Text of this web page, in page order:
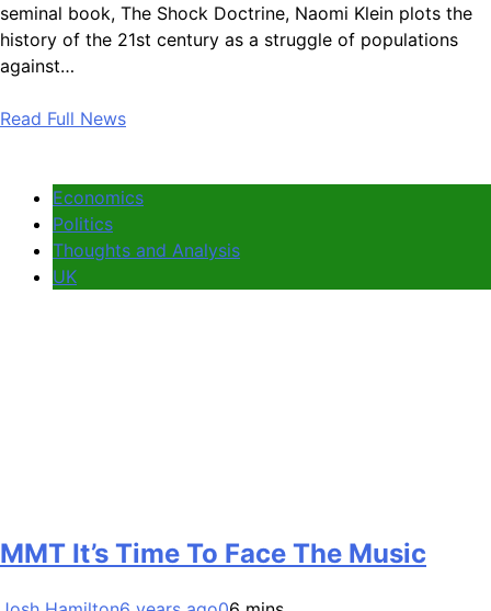
seminal book, The Shock Doctrine, Naomi Klein plots the
history of the 21st century as a struggle of populations
against…
Read Full News
Economics
Politics
Thoughts and Analysis
UK
MMT It’s Time To Face The Music